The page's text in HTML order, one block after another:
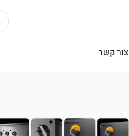
צור קשר